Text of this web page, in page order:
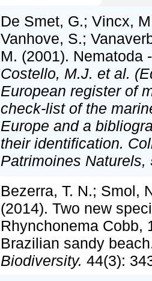
De Smet, G.; Vincx,
Vanhove, S.;
M. (2001). Nematoda
Costello, M.J. et al.
European register of
check-list of the
Europe and a
their identification.
Patrimoines Naturels,
Bezerra, T. N.; Smol,
(2014). Two new
Rhynchonema Cobb,
Brazilian sandy
Biodiversity. 44(3):